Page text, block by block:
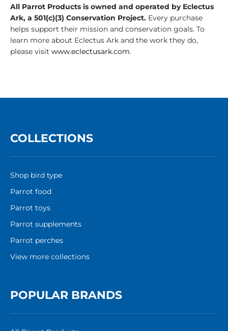
All Parrot Products is owned and operated by Eclectus
Ark, a 501(c)(3) Conservation Project. Every purchase
helps support their mission and conservation goals. To
learn more about Eclectus Ark and the work they do,
please visit www.eclectusark.com.
COLLECTIONS
Shop bird type
Parrot food
Parrot toys
Parrot supplements
Parrot perches
View more collections
POPULAR BRANDS